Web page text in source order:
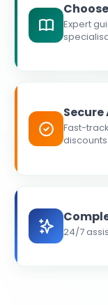
Expert
Fast-
discounts
24/7